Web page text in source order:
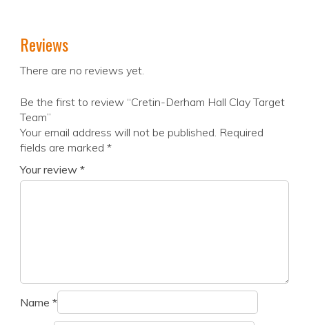
Reviews
There are no reviews yet.
Be the first to review “Cretin-Derham Hall Clay Target
Team”
Your email address will not be published. Required
fields are marked *
Your review *
Name *